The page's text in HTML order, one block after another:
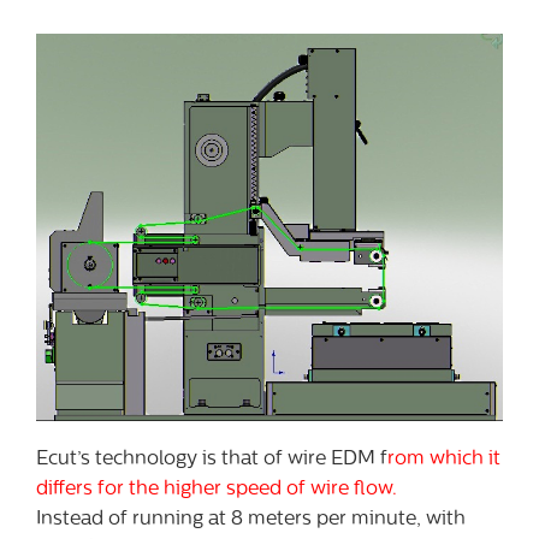
Ecut’s technology is that of wire EDM from which it
differs for the higher speed of wire flow.
Instead of running at 8 meters per minute, with